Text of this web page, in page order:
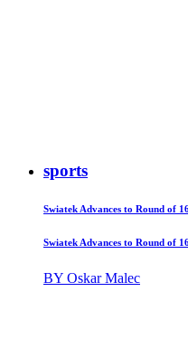
sports
Swiatek Advances to Round of
Swiatek Advances to Round of
BY Oskar Malec